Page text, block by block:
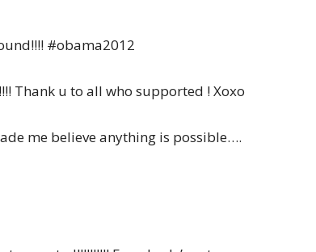
#obama2012
Thank u to all who supported ! Xoxo
me believe anything is possible….